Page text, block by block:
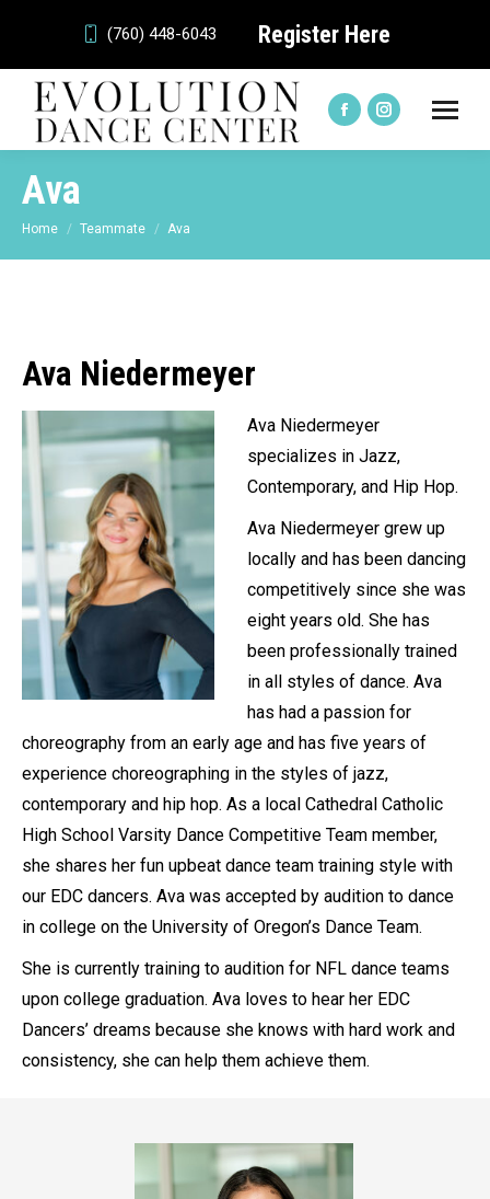
(760) 448-6043 Register Here
Facebook
page
new
Instagram
page
new
Ava
You are here:
Home Teammate Ava
Ava Niedermeyer
Ava Niedermeyer
specializes in Jazz,
Contemporary, and Hip Hop.
Ava Niedermeyer grew up
locally and has been dancing
competitively since she was
eight years old. She has
been professionally trained
in all styles of dance. Ava
has had a passion for
choreography from an early age and has five years of
experience choreographing in the styles of jazz,
contemporary and hip hop. As a local Cathedral Catholic
High School Varsity Dance Competitive Team member,
she shares her fun upbeat dance team training style with
our EDC dancers. Ava was accepted by audition to dance
in college on the University of Oregon’s Dance Team.
She is currently training to audition for NFL dance teams
upon college graduation. Ava loves to hear her EDC
Dancers’ dreams because she knows with hard work and
consistency, she can help them achieve them.